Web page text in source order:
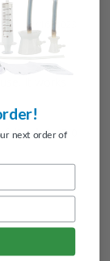
12/16/2023
0
next order of